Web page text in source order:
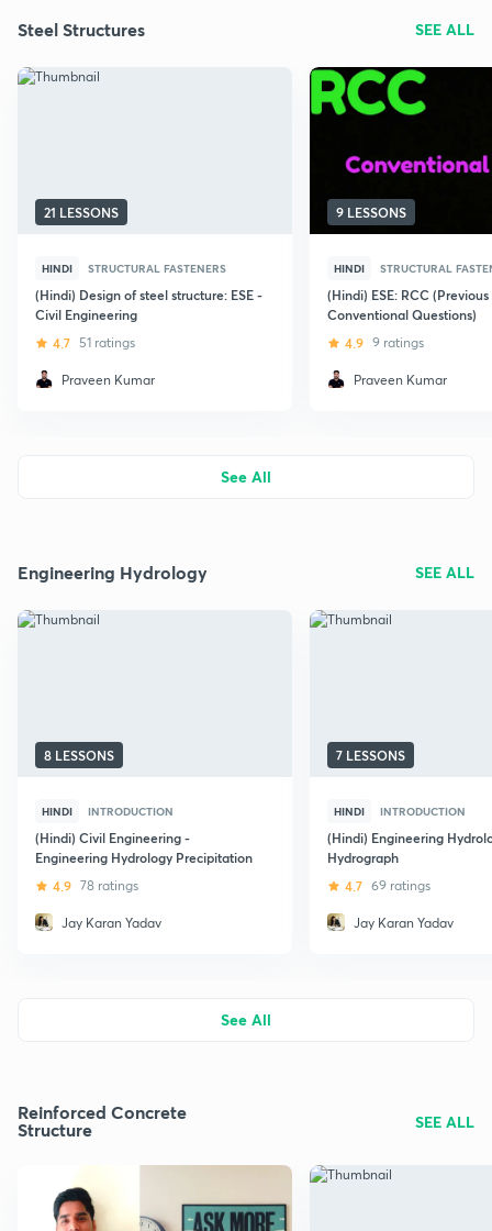
Steel Structures SEE ALL
21 LESSONS
HINDI STRUCTURAL FASTENERS
(Hindi) Design of steel structure: ESE -
Civil Engineering
4.7 51 ratings
Praveen Kumar
9 LESSONS
HINDI STRUCTURAL
(Hindi) ESE: RCC (Previous
Conventional Questions)
4.9 9 ratings
Praveen Kumar
See All
Engineering Hydrology SEE ALL
8 LESSONS
HINDI INTRODUCTION
(Hindi) Civil Engineering -
Engineering Hydrology Precipitation
4.9 78 ratings
Jay Karan Yadav
7 LESSONS
HINDI INTRODUCTION
(Hindi) Engineering
Hydrograph
4.7 69 ratings
Jay Karan Yadav
See All
Reinforced Concrete
Structure SEE ALL